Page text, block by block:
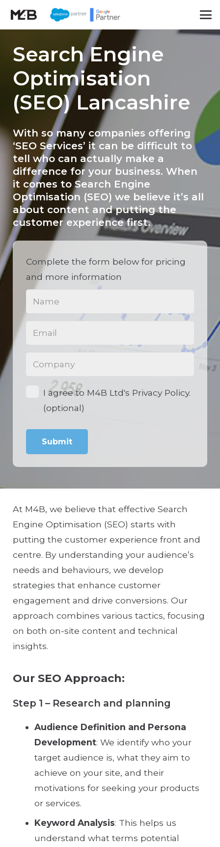
Search Engine
Optimisation
(SEO) Lancashire
With so many companies offering
‘SEO Services’ it can be difficult to
tell who can actually make a
difference for your business. When
it comes to Search Engine
Optimisation (SEO) we believe it’s all
about content and putting the
customer experience first.
Complete the form below for pricing
and more information
Name
Email (Required)
Phone
Opt-I agree to M4B Ltd's Privacy Policy.
(optional)
At M4B, we believe that effective Search
Engine Optimisation (SEO) starts with
putting the customer experience front and
centre. By understanding your audience’s
needs and behaviours, we develop
strategies that enhance customer
engagement and drive conversions. Our
approach combines various tactics, focusing
on both on-site content and technical
insights.
Our SEO Approach:
Step 1 – Research and planning
Audience Definition and Persona
Development: We identify who your
target audience is, what they aim to
achieve on your site, and their
motivations for seeking your products
or services.
Keyword Analysis: This helps us
understand what terms potential